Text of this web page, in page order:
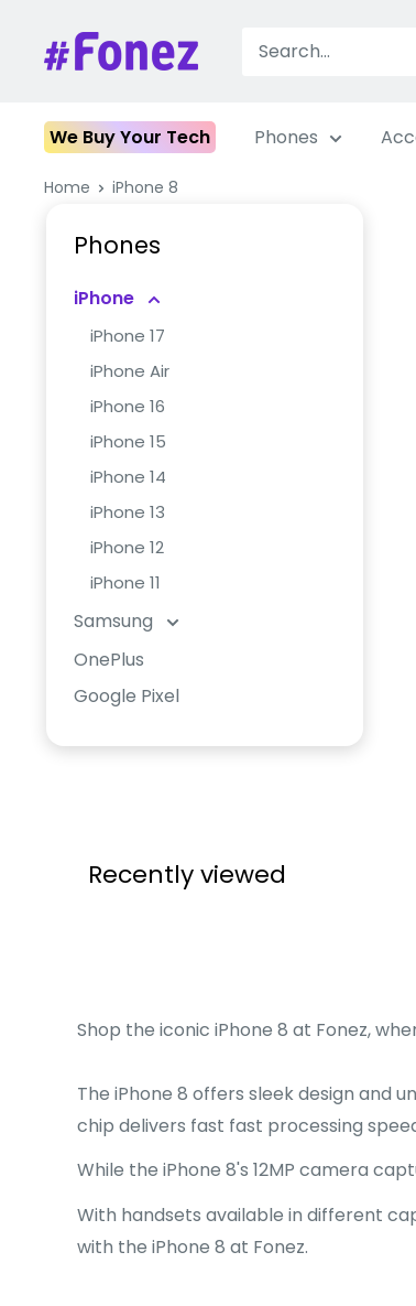
content
Fonez
We Buy Your Tech Phones
Home iPhone 8
Phones
iPhone
iPhone 17
iPhone Air
iPhone 16
iPhone 15
iPhone 14
iPhone 13
iPhone 12
iPhone 11
Samsung
OnePlus
Google Pixel
Recently viewed
Shop the iconic iPhone 8 at Fonez,
The iPhone 8 offers sleek design and
chip delivers fast fast processing
While the iPhone 8's 12MP camera
With handsets available in different
with the iPhone 8 at Fonez.